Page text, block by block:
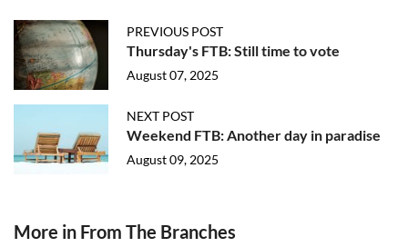
PREVIOUS POST
Thursday's FTB: Still time to vote
August 07, 2025
NEXT POST
Weekend FTB: Another day in paradise
August 09, 2025
More in From The Branches